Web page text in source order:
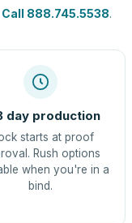
Call 888.745.5538.
day production
starts at proof
Rush options
when you're in a
bind.